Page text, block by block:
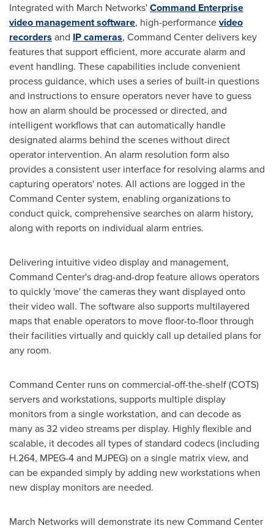
Integrated with March Networks'Command Enterprise
video management software, high-performancevideo
recorders and IP cameras, Command Center delivers key
features that support efficient, more accurate alarm and
event handling. These capabilities include convenient
process guidance, which uses a series of built-in questions
and instructions to ensure operators never have to guess
how an alarm should be processed or directed, and
intelligent workflows that can automatically handle
designated alarms behind the scenes without direct
operator intervention. An alarm resolution form also
provides a consistent user interface for resolving alarms and
capturing operators' notes. All actions are logged in the
Command Center system, enabling organizations to
conduct quick, comprehensive searches on alarm history,
along with reports on individual alarm entries.
Delivering intuitive video display and management,
Command Center's drag-and-drop feature allows operators
to quickly 'move' the cameras they want displayed onto
their video wall. The software also supports multilayered
maps that enable operators to move floor-to-floor through
their facilities virtually and quickly call up detailed plans for
any room.
Command Center runs on commercial-off-the-shelf (COTS)
servers and workstations, supports multiple display
monitors from a single workstation, and can decode as
many as 32 video streams per display. Highly flexible and
scalable, it decodes all types of standard codecs (including
H.264, MPEG-4 and MJPEG) on a single matrix view, and
can be expanded simply by adding new workstations when
new display monitors are needed.
March Networks will demonstrate its new Command Center